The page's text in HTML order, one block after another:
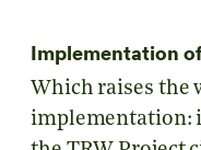
Implementation
Which raises the
implementation: